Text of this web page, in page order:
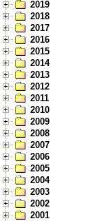
2019
2018
2017
2016
2015
2014
2013
2012
2011
2010
2009
2008
2007
2006
2005
2004
2003
2002
2001